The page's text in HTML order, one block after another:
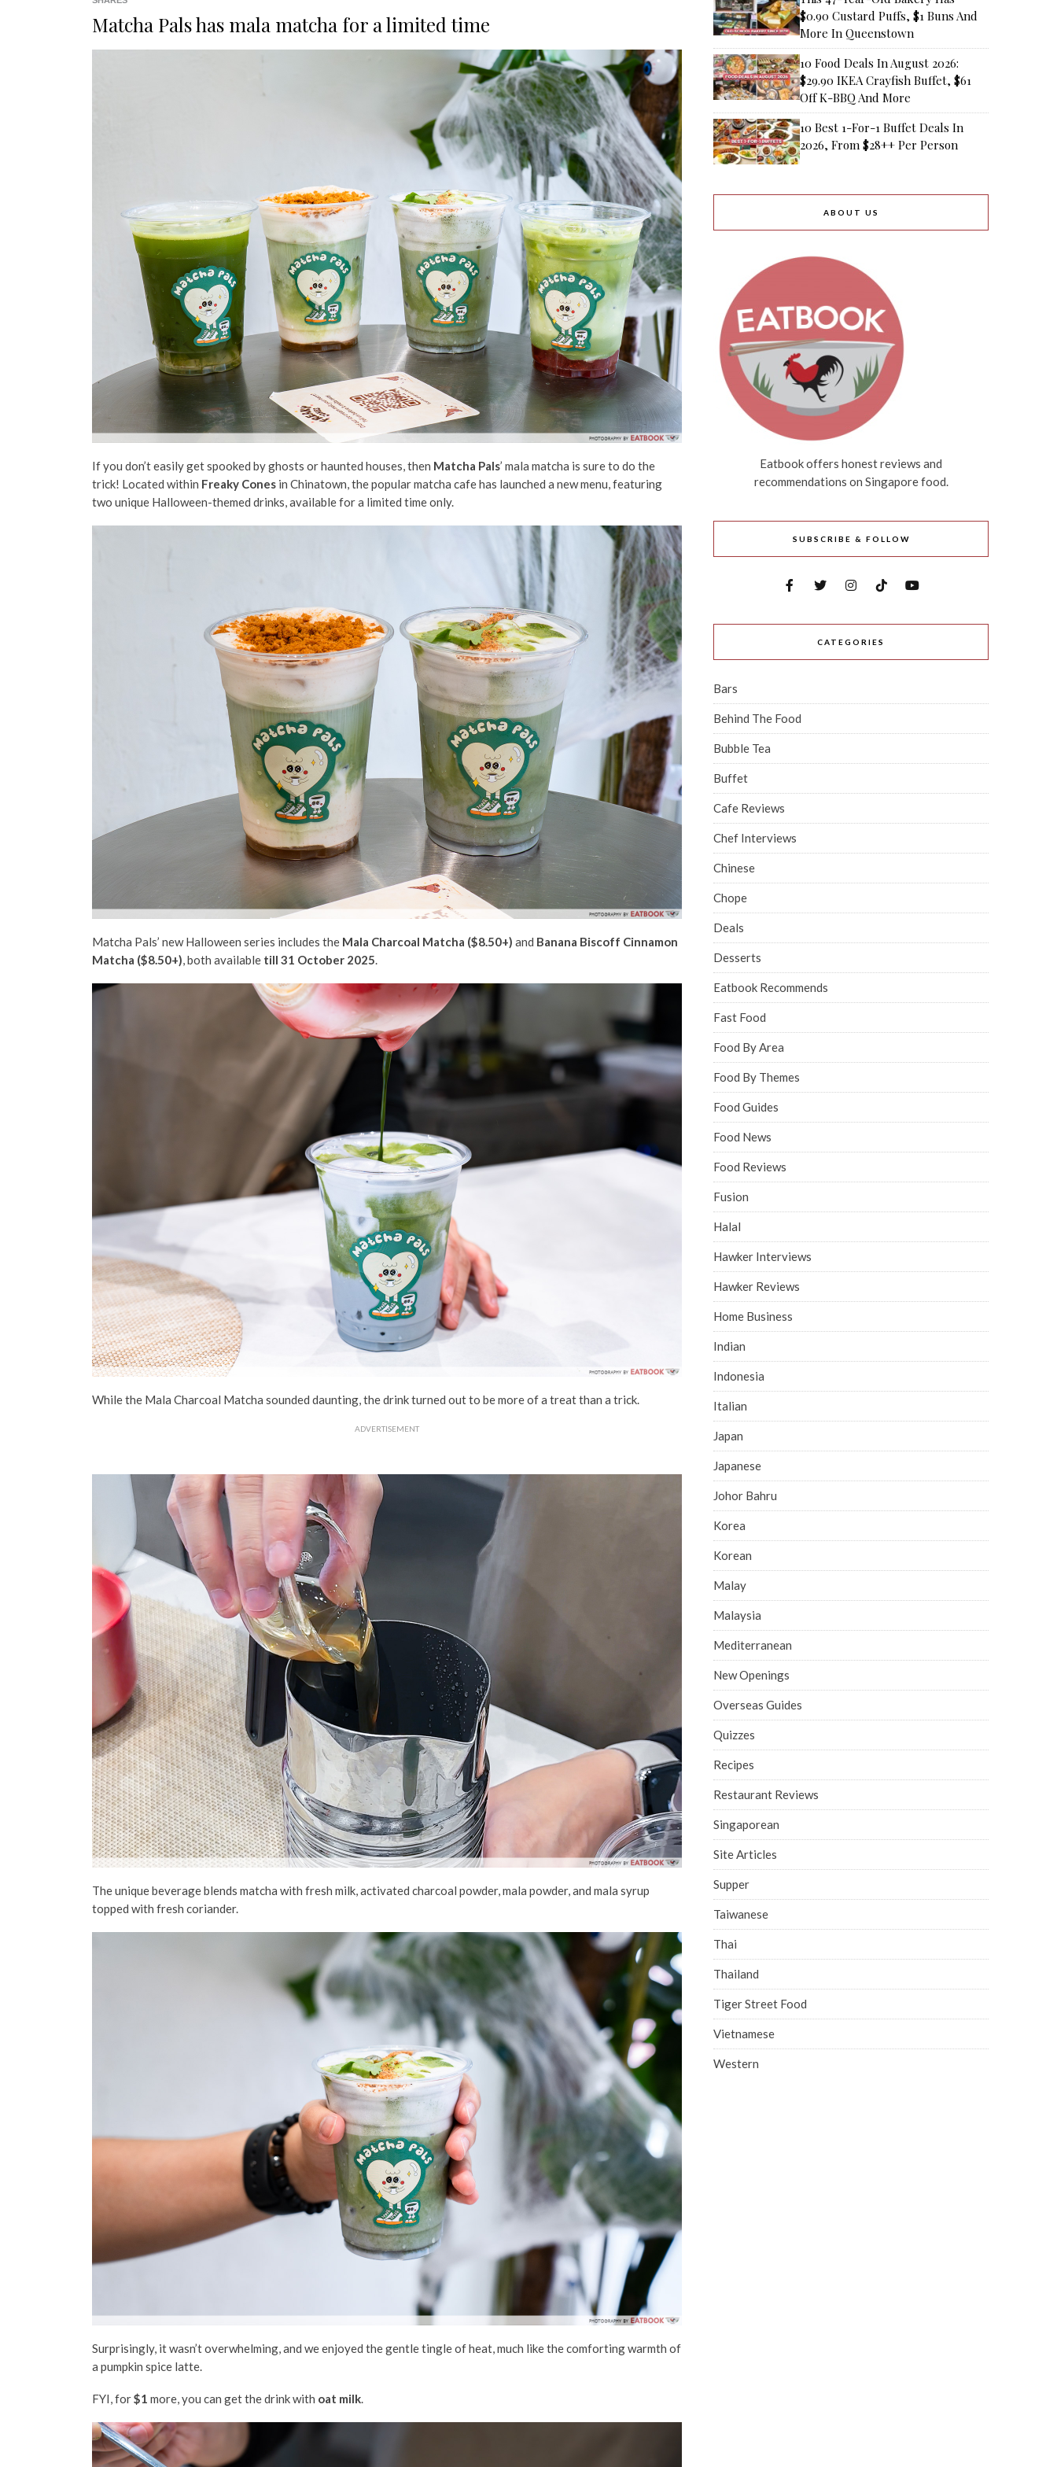
Matcha Pals has mala matcha for a limited time
If you don’t easily get spooked by ghosts or haunted houses, then Matcha Pals’ mala matcha is sure to do the
trick! Located within Freaky Cones in Chinatown, the popularmatcha cafe has launched a new menu, featuring
two unique Halloween-themed drinks, available for a limited time only.
Matcha Pals’ new Halloween series includes the Mala Charcoal Matcha ($8.50+) and Banana Biscoff Cinnamon
Matcha ($8.50+), both available till 31 October 2025.
While the Mala Charcoal Matcha sounded daunting, the drink turned out to be more of a treat than a trick.
ADVERTISEMENT
Theunique beverageblends matcha with fresh milk, activated charcoal powder, mala powder, and mala syrup
topped with fresh coriander.
Surprisingly, it wasn’t overwhelming, and we enjoyed thegentletingle of heat,much like the comfortingwarmth of
a pumpkin spice latte.
FYI, for$1 more, you can get the drink with oat milk.
$0.90 Custard Puffs, $1 Buns And
More In Queenstown
10 Food Deals In August 2026:
$29.90 IKEA Crayfish Buffet, $61
Off K-BBQ And More
10 Best 1-For-1 Buffet Deals In
2026, From $28++ Per Person
ABOUT US
Eatbook offers honest reviews and
recommendations on Singapore food.
SUBSCRIBE & FOLLOW
CATEGORIES
Bars
Behind The Food
Bubble Tea
Buffet
Cafe Reviews
Chef Interviews
Chinese
Chope
Deals
Desserts
Eatbook Recommends
Fast Food
Food By Area
Food By Themes
Food Guides
Food News
Food Reviews
Fusion
Halal
Hawker Interviews
Hawker Reviews
Home Business
Indian
Indonesia
Italian
Japan
Japanese
Johor Bahru
Korea
Korean
Malay
Malaysia
Mediterranean
New Openings
Overseas Guides
Quizzes
Recipes
Restaurant Reviews
Singaporean
Site Articles
Supper
Taiwanese
Thai
Thailand
Tiger Street Food
Vietnamese
Western